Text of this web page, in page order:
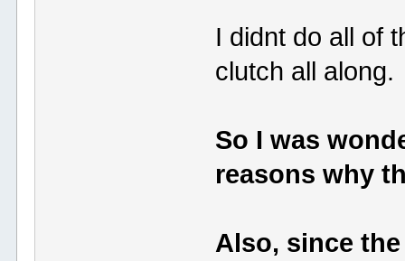
I didnt do all of
clutch all along.
So I was
reasons why
Also, since